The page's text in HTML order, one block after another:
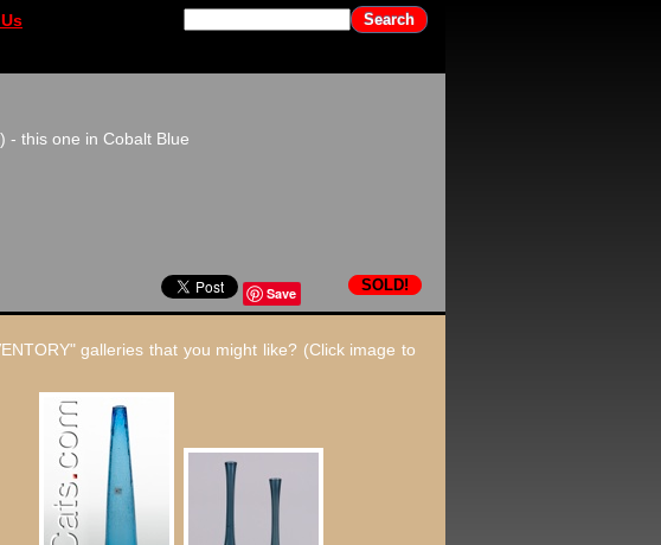
- this one in Cobalt Blue
SOLD!
Save
galleries that you might like? (Click image to